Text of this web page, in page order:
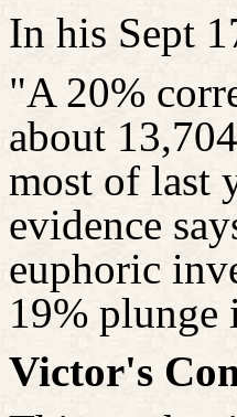
In his Sept
"A 20%
about
most of last
evidence
euphoric
19% plunge
Victor's